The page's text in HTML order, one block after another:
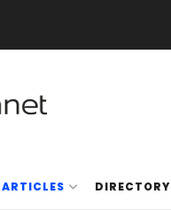
ARTICLES DIRECTORY